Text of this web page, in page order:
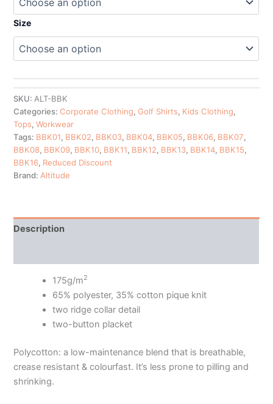
Size
SKU: ALT-BBK
Categories:Corporate Clothing,Golf Shirts, Kids Clothing,
Tops,Workwear
Tags: BBK01, BBK02, BBK03, BBK04, BBK05, BBK06, BBK07,
BBK08, BBK09, BBK10, BBK11, BBK12, BBK13, BBK14, BBK15,
BBK16, Reduced Discount
Brand: Altitude
Description
175g/m2
65% polyester, 35% cotton pique knit
two ridge collar detail
two-button placket
Polycotton: a low-maintenance blend that is breathable,
crease resistant & colourfast. It’s less prone to pilling and
shrinking.